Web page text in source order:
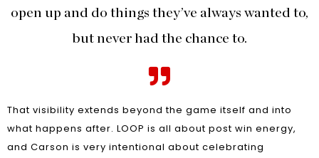
open up and do things they’ve always wanted to,
but never had the chance to.
That visibility extends beyond the game itself and into
what happens after. LOOP is all about post win energy,
and Carson is very intentional about celebrating